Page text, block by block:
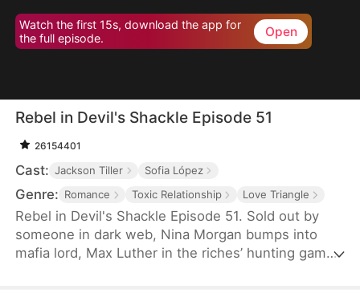
Watch the first 15s, download the app for
the full episode.
Open
Rebel in Devil's Shackle Episode 51
26154401
Cast: Jackson Tiller Sofia López
Genre: Romance Toxic Relationship Love Triangle
Rebel in Devil's Shackle Episode 51. Sold out by
someone in dark web, Nina Morgan bumps into
mafia lord, Max Luther in the riches’ hunting game.